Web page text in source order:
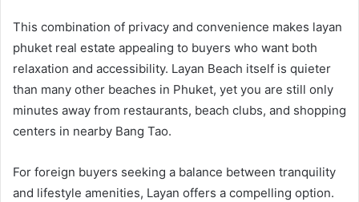
This combination of privacy and convenience makes layan
phuket real estate appealing to buyers who want both
relaxation and accessibility. Layan Beach itself is quieter
than many other beaches in Phuket, yet you are still only
minutes away from restaurants, beach clubs, and shopping
centers in nearby Bang Tao.
For foreign buyers seeking a balance between tranquility
and lifestyle amenities, Layan offers a compelling option.